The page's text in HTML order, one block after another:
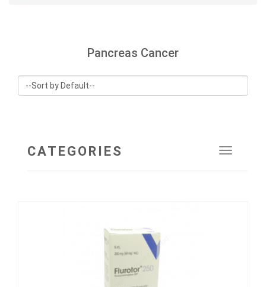
Pancreas Cancer
Toggle
CATEGORIES